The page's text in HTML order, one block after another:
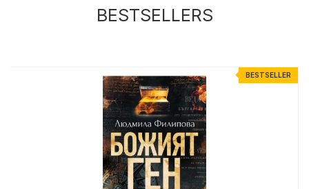
BESTSELLERS
BESTSELLER